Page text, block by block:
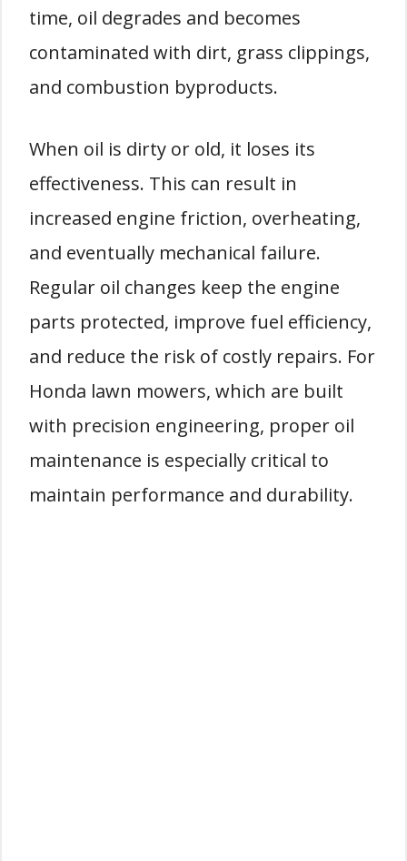
time, oil degrades and becomes
contaminated with dirt, grass clippings,
and combustion byproducts.
When oil is dirty or old, it loses its
effectiveness. This can result in
increased engine friction, overheating,
and eventually mechanical failure.
Regular oil changes keep the engine
parts protected, improve fuel efficiency,
and reduce the risk of costly repairs. For
Honda lawn mowers, which are built
with precision engineering, proper oil
maintenance is especially critical to
maintain performance and durability.